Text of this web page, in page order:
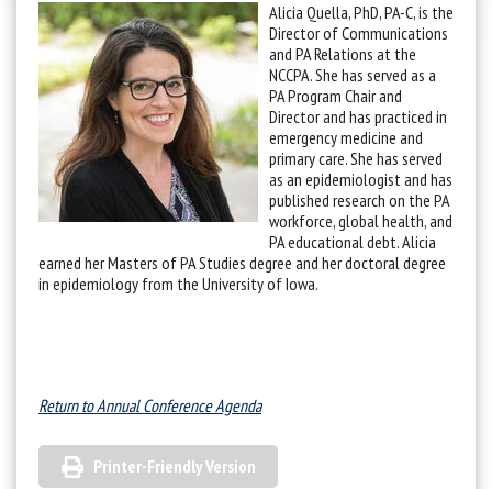
Alicia Quella, PhD, PA-C, is the
Director of Communications
and PA Relations at the
NCCPA. She has served as a
PA Program Chair and
Director and has practiced in
emergency medicine and
primary care. She has served
as an epidemiologist and has
published research on the PA
workforce, global health, and
PA educational debt. Alicia
earned her Masters of PA Studies degree and her doctoral degree
in epidemiology from the University of Iowa.
Return to Annual Conference Agenda
Printer-Friendly Version